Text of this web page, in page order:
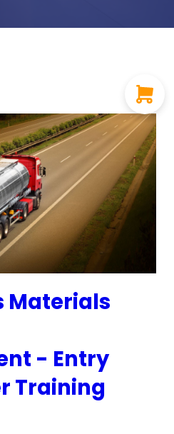
Materials
- Entry
Training